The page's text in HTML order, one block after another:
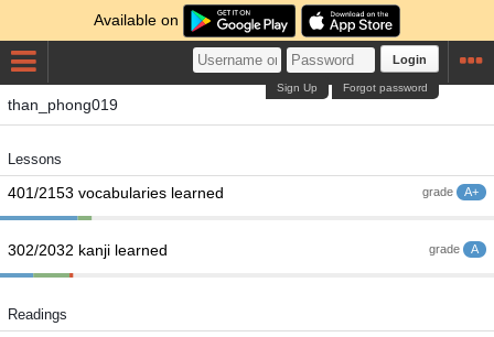
Available on
Login
Forgot password
Sign Up
than_phong019
Lessons
grade A+
401/2153 vocabularies learned
grade A
302/2032 kanji learned
Readings